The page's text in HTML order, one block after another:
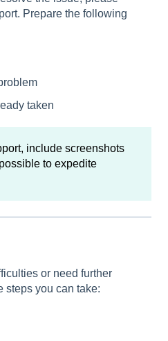
Prepare the following
taken
include screenshots
to expedite
or need further
steps you can take: